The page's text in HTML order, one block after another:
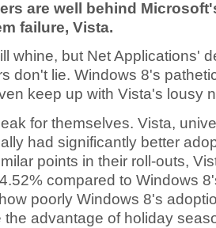
are well behind
failure, Vista.
whine, but Net Applications'
don't lie. Windows 8's
keep up with Vista's lousy
for themselves. Vista,
had significantly better
points in their roll-outs,
compared to Windows
poorly Windows 8's
advantage of holiday